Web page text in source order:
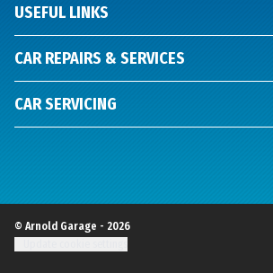
USEFUL LINKS
CAR REPAIRS & SERVICES
CAR SERVICING
© Arnold Garage - 2026